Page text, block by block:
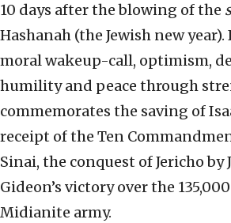
10 days after the blowing of the
Hashanah (the Jewish new
moral wakeup-call, optimism,
humility and peace through
commemorates the saving of
receipt of the Ten
Sinai, the conquest of Jericho by
Gideon’s victory over the
Midianite army.